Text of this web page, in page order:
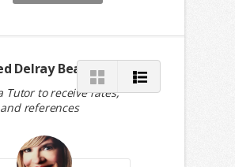
Delray Beach Tutors
Tutor to receive rates,
references